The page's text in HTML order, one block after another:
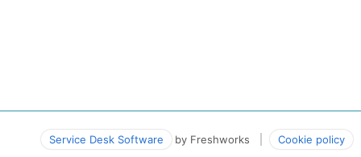
Cookie policy
Service Desk Software by Freshworks